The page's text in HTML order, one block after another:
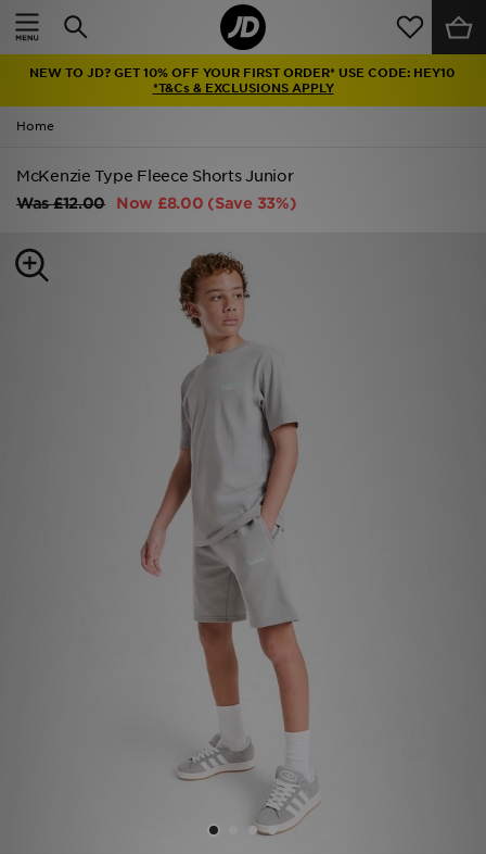
NEW TO JD? GET 10% OFF YOUR FIRST ORDER* USE CODE: HEY10
*T&Cs & EXCLUSIONS APPLY
Home
McKenzie Type Fleece Shorts Junior
Was£12.00 Now £8.00 (Save 33%)
Home
Latest
Men
Kids'